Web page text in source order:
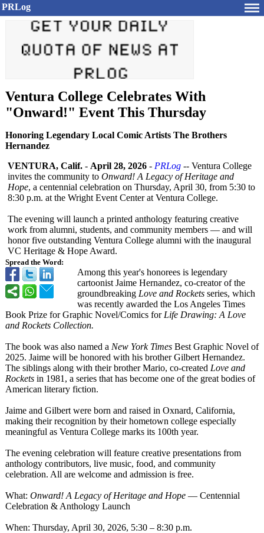
PRLog
Ventura College Celebrates With
"Onward!" Event This Thursday
Honoring Legendary Local Comic Artists The Brothers
Hernandez
Spread the Word:
VENTURA, Calif. - April 28, 2026 - PRLog -- Ventura College
invites the community to Onward! A Legacy of Heritage and
Hope, a centennial celebration on Thursday, April 30, from 5:30 to
8:30 p.m. at the Wright Event Center at Ventura College.
The evening will launch a printed anthology featuring creative
work from alumni, students, and community members — and will
honor five outstanding Ventura College alumni with the inaugural
VC Heritage & Hope Award.
Among this year's honorees is legendary
cartoonist Jaime Hernandez, co-creator of the
groundbreaking Love and Rockets series, which
was recently awarded the Los Angeles Times
Book Prize for Graphic Novel/Comics for Life Drawing: A Love
and Rockets Collection.
The book was also named a New York Times Best Graphic Novel of
2025. Jaime will be honored with his brother Gilbert Hernandez.
The siblings along with their brother Mario, co-created Love and
Rockets in 1981, a series that has become one of the great bodies of
American literary fiction.
Jaime and Gilbert were born and raised in Oxnard, California,
making their recognition by their hometown college especially
meaningful as Ventura College marks its 100th year.
The evening celebration will feature creative presentations from
anthology contributors, live music, food, and community
celebration. All are welcome and admission is free.
What: Onward! A Legacy of Heritage and Hope — Centennial
Celebration & Anthology Launch
When: Thursday, April 30, 2026, 5:30 – 8:30 p.m.